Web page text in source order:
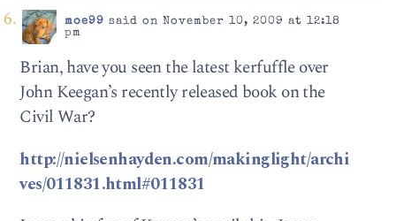
moe99 said on November 10, 2009 at 12:18
pm
Brian, have you seen the latest kerfuffle over
John Keegan’s recently released book on the
Civil War?
http://nielsenhayden.com/makinglight/archi
ves/011831.html#011831